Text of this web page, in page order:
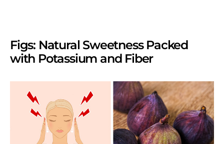
Figs: Natural Sweetness Packed
with Potassium and Fiber